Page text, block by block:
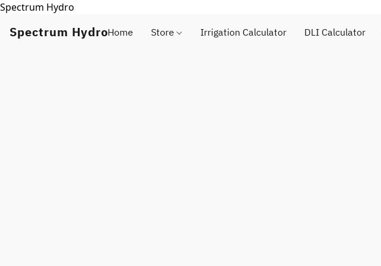
Spectrum Hydro
Spectrum HydroHome Store Irrigation Calculator DLI Calculator